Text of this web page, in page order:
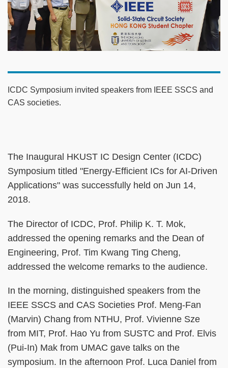
ICDC Symposium invited speakers from IEEE SSCS and
CAS societies.
The Inaugural HKUST IC Design Center (ICDC)
Symposium titled "Energy-Efficient ICs for AI-Driven
Applications" was successfully held on Jun 14,
2018.
The Director of ICDC, Prof. Philip K. T. Mok,
addressed the opening remarks and the Dean of
Engineering, Prof. Tim Kwang Ting Cheng,
addressed the welcome remarks to the audience.
In the morning, distinguished speakers from the
IEEE SSCS and CAS Societies Prof. Meng-Fan
(Marvin) Chang from NTHU, Prof. Vivienne Sze
from MIT, Prof. Hao Yu from SUSTC and Prof. Elvis
(Pui-In) Mak from UMAC gave talks on the
symposium. In the afternoon Prof. Luca Daniel from